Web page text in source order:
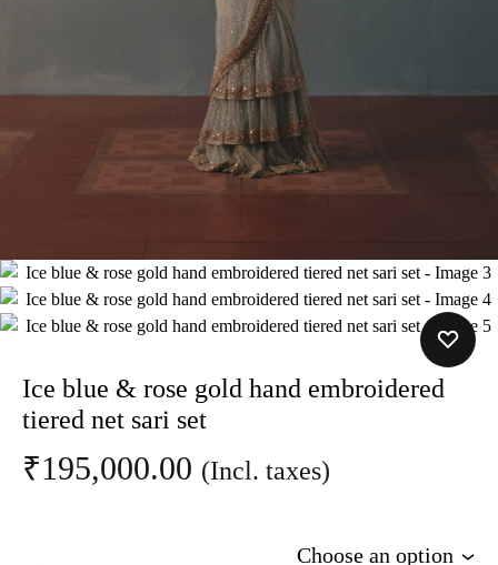
Ice blue & rose gold hand embroidered
tiered net sari set
₹195,000.00 (Incl. taxes)